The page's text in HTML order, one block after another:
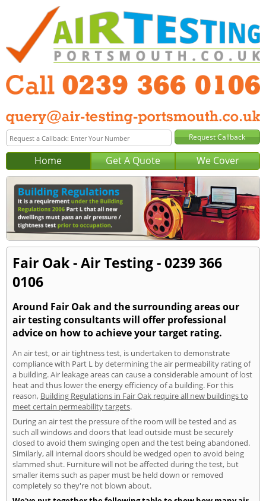
Home Get A Quote We Cover
Fair Oak - Air Testing - 0239 366
0106
Around Fair Oak and the surrounding areas our
air testing consultants will offer professional
advice on how to achieve your target rating.
An air test, or air tightness test, is undertaken to demonstrate
compliance with Part L by determining the air permeability rating of
a building. Air leakage areas can cause a considerable amount of lost
heat and thus lower the energy efficiency of a building. For this
reason, Building Regulations in Fair Oak require all new buildings to
meet certain permeability targets.
During an air test the pressure of the room will be tested and as
such all windows and doors that lead outside must be securely
closed to avoid them swinging open and the test being abandoned.
Similarly, all internal doors should be wedged open to avoid being
slammed shut. Furniture will not be affected during the test, but
smaller items such as paper must be held down or removed
completely so they're not blown about.